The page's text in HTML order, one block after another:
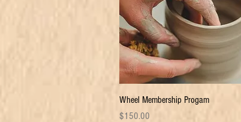
Quick View
Wheel Membership Progam
Price
$150.00